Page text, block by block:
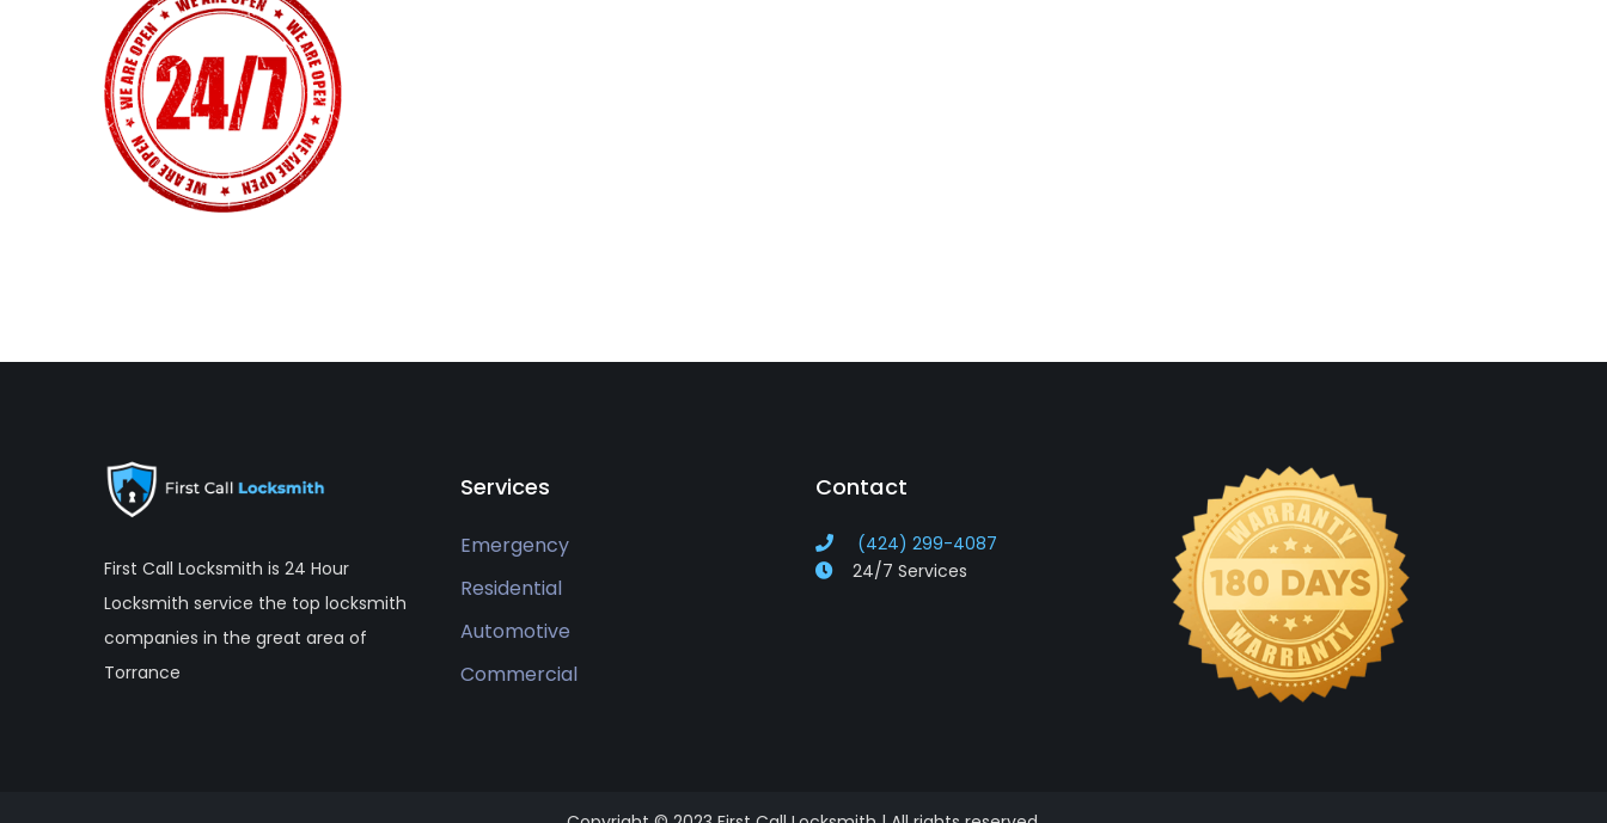
First Call Locksmith is 24 Hour
Locksmith service the top locksmith
companies in the great area of
Torrance
Services
Emergency
Residential
Automotive
Commercial
Contact
(424) 299-4087
24/7 Services